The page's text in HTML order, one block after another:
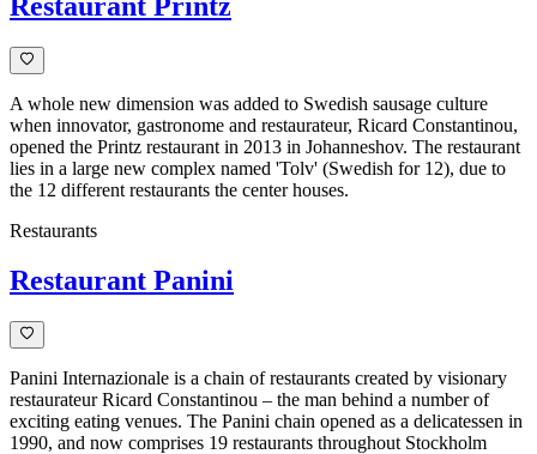
Restaurant Printz
A whole new dimension was added to Swedish sausage culture
when innovator, gastronome and restaurateur, Ricard Constantinou,
opened the Printz restaurant in 2013 in Johanneshov. The restaurant
lies in a large new complex named 'Tolv' (Swedish for 12), due to
the 12 different restaurants the center houses.
Restaurants
Restaurant Panini
Panini Internazionale is a chain of restaurants created by visionary
restaurateur Ricard Constantinou – the man behind a number of
exciting eating venues. The Panini chain opened as a delicatessen in
1990, and now comprises 19 restaurants throughout Stockholm